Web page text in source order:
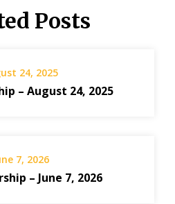
Posts
24, 2025
– August 24, 2025
7, 2026
– June 7, 2026